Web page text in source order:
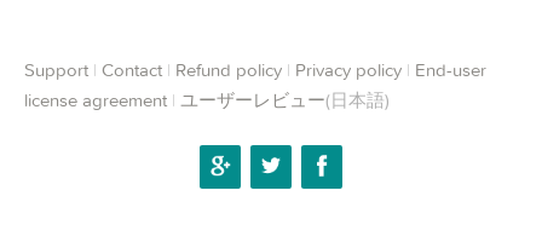
Support | Contact | Refund policy | Privacy policy | End-user
license agreement | ユーザーレビュー(日本語)
Google+ Twitter